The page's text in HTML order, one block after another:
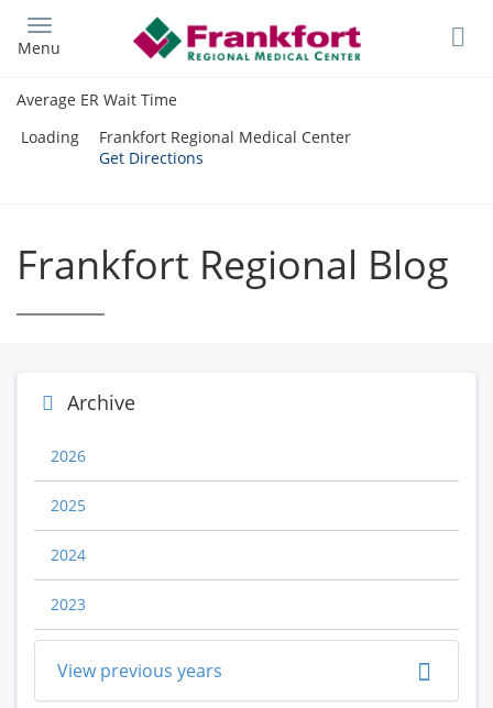
main
Menu
Average ER Wait Time
Loading
Frankfort Regional Medical Center
Get Directions
Frankfort Regional Blog
Archive
2026
2025
2024
2023
View previous years